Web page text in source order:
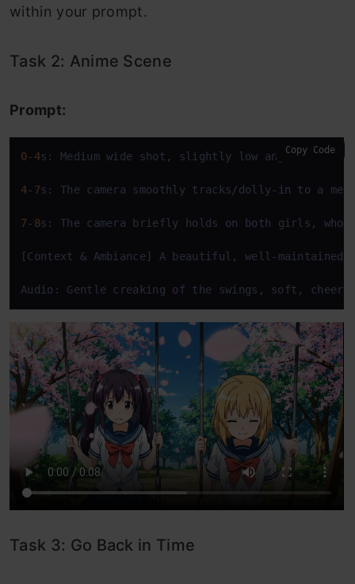
within your prompt.
Task 2: Anime Scene
Prompt:
0-4s: Medium wide shot, slightly low angle, on two
4-7s: The camera smoothly tracks/dolly- in to a
7-8s: The camera briefly holds on both girls, who
[Context & Ambiance] A beautiful, well - maintained
Audio: Gentle creaking of the swings, soft,
Copy Code
Task 3: Go Back in Time